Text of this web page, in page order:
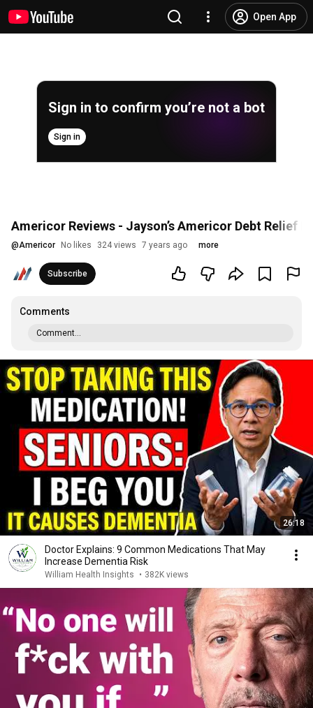
Open App
Sign in to confirm you’re not a bot
Sign in
Americor Reviews - Jayson’s Americor Debt Relief
@Americor No likes 324 views 7 years ago more
Subscribe
Comments
Comment...
26:18
Doctor Explains: 9 Common Medications That May
Increase Dementia Risk
William Health Insights • 382K views